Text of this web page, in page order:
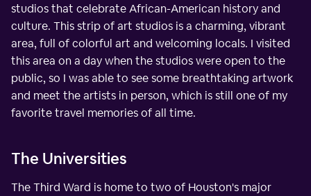
studios that celebrate African-American history and
culture. This strip of art studios is a charming, vibrant
area, full of colorful art and welcoming locals. I visited
this area on a day when the studios were open to the
public, so I was able to see some breathtaking artwork
and meet the artists in person, which is still one of my
favorite travel memories of all time.
The Universities
The Third Ward is home to two of Houston's major